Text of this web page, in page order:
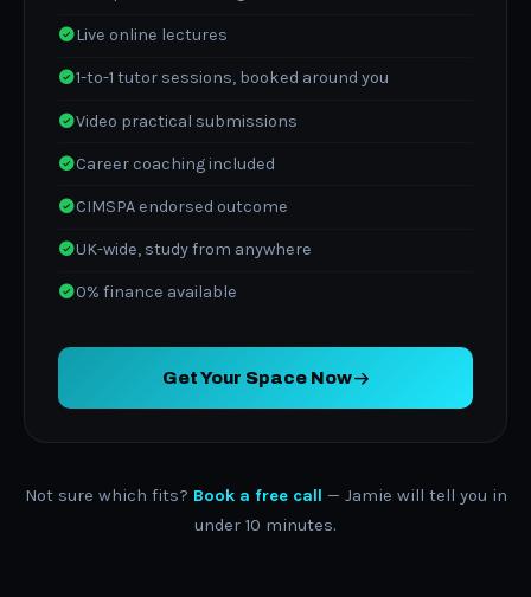
Live online lectures
1-to-1 tutor sessions, booked around you
Video practical submissions
Career coaching included
CIMSPA endorsed outcome
UK-wide, study from anywhere
0% finance available
Get Your Space Now
Not sure which fits? Book a free call — Jamie will tell you in
under 10 minutes.